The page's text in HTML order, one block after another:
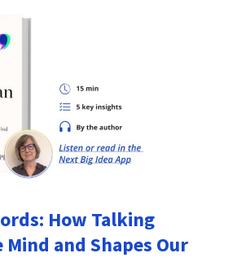
How Talking
and Shapes Our